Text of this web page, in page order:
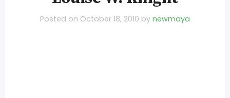
Posted on October 18, 2010 by newmaya